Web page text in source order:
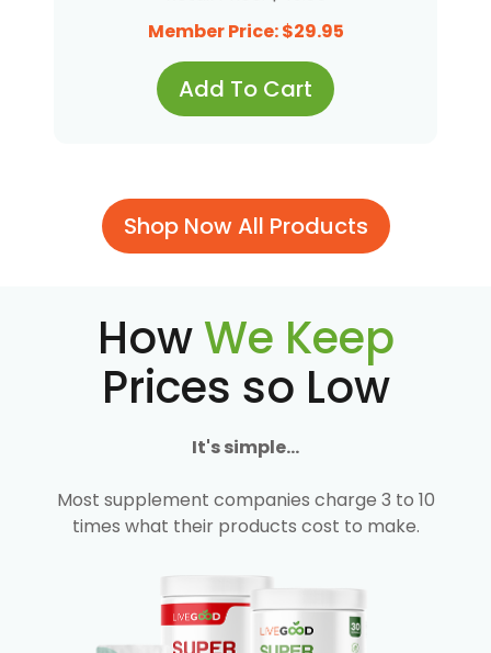
Member Price: $29.95
Add To Cart
Shop Now All Products
HowWe Keep
Prices so Low
It's simple...
Most supplement companies charge 3 to 10
times what their products cost to make.